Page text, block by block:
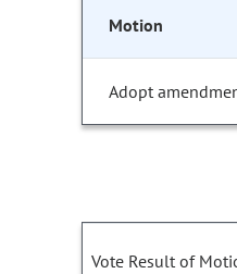
Motion
Adopt
Vote Result of